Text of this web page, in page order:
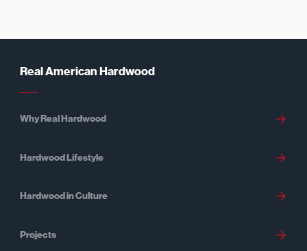
Real American Hardwood
Why Real Hardwood
Hardwood Lifestyle
Hardwood in Culture
Projects